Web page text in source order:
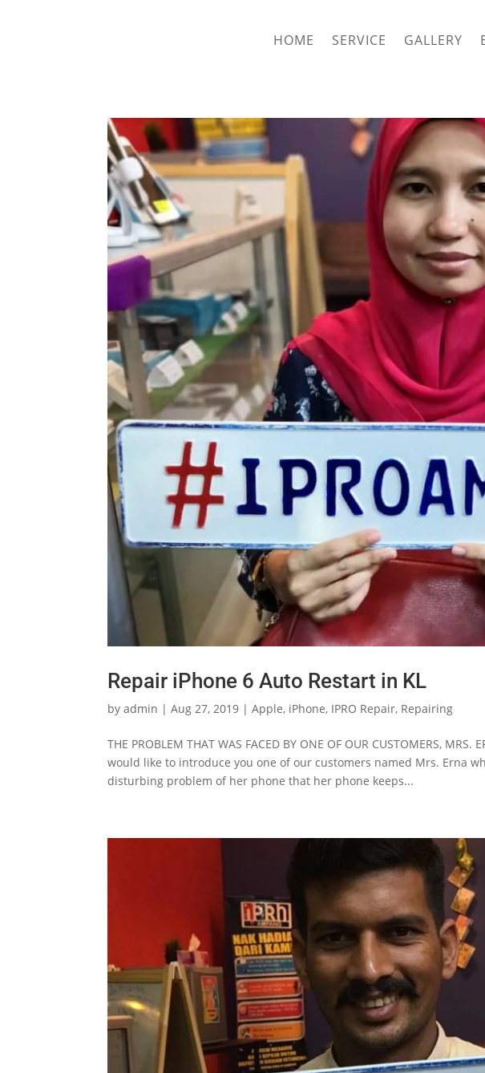
HOME SERVICE GALLERY
Repair iPhone 6 Auto Restart in KL
byadmin |Aug 27, 2019 |Apple, iPhone, IPRO Repair, Repairing
THE PROBLEM THAT WAS FACED BY ONE OF OUR CUSTOMERS,
would like to introduce you one of our customers named Mrs. Erna
disturbing problem of her phone that her phone keeps...